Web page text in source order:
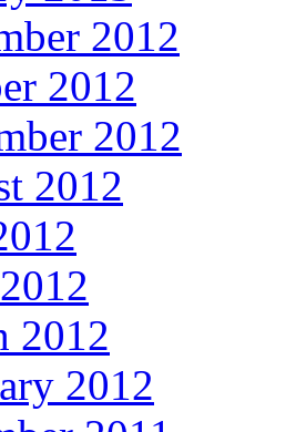
2012
2012
2012
2012
2012
2012